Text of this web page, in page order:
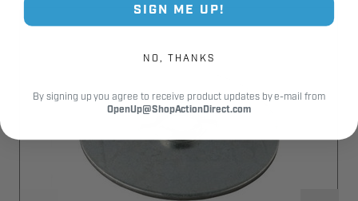
SIGN ME UP!
NO, THANKS
By signing up you agree to receive product updates by e-mail from
OpenUp@ShopActionDirect.com